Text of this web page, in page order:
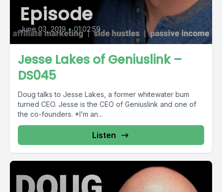
Episode
June 03, 2019 • 01:02:59
Jesse Lakes of Geniuslink –
DS045
Doug talks to Jesse Lakes, a former whitewater bum
turned CEO. Jesse is the CEO of Geniuslink and one of
the co-founders. *I’m an...
Listen